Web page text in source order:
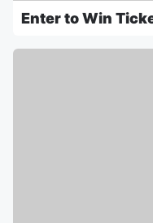
Enter to Win